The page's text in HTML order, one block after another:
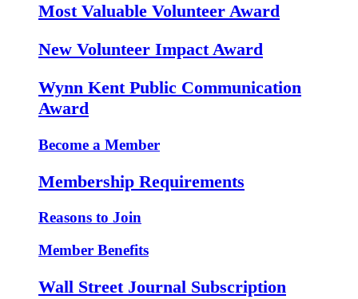
Most Valuable Volunteer Award
New Volunteer Impact Award
Wynn Kent Public Communication
Award
Become a Member
Membership Requirements
Reasons to Join
Member Benefits
Wall Street Journal Subscription